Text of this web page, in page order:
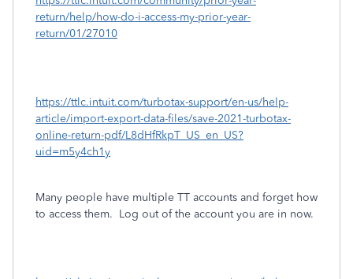
return/help/how-do-i-access-my-prior-year-
return/01/27010
https://ttlc.intuit.com/turbotax-support/en-us/help-
article/import-export-data-files/save-2021-turbotax-
online-return-pdf/L8dHfRkpT_US_en_US?
uid=m5y4ch1y
Many people have multiple TT accounts and forget how
to access them. Log out of the account you are in now.